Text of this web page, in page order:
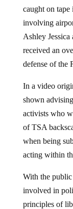
caught on
involving
Ashley Jessica
received an
defense of the
In a video
shown
activists who
of TSA
when being
acting within
With the
involved in
principles of